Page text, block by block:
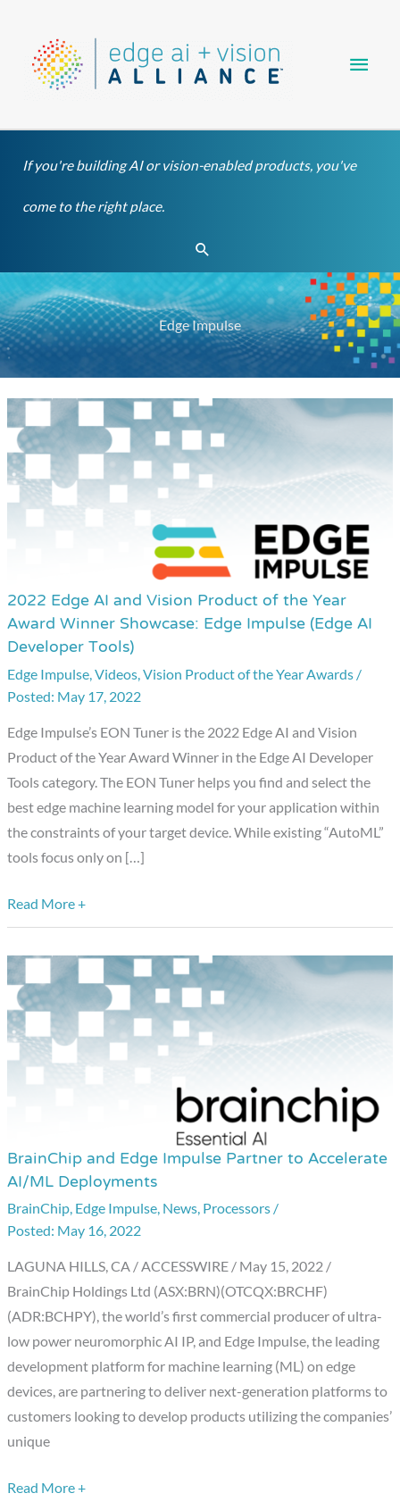
content
If you're building AI or vision-enabled products, you've
come to the right place.
Search
Edge Impulse
2022 Edge AI and Vision Product of the Year
Award Winner Showcase: Edge Impulse (Edge AI
Developer Tools)
Edge Impulse,Videos,Vision Product of the Year Awards /
May 17, 2022
Edge Impulse’s EON Tuner is the 2022 Edge AI and Vision
Product of the Year Award Winner in the Edge AI Developer
Tools category. The EON Tuner helps you find and select the
best edge machine learning model for your application within
the constraints of your target device. While existing “AutoML”
tools focus only on […]
2022
Edge
AI
and
Vision
Product
of
the
Year
Award
Winner
Edge
Impulse
(Edge
AI
Developer
Tools)
Read More +
BrainChip and Edge Impulse Partner to Accelerate
AI/ML Deployments
BrainChip, Edge Impulse, News, Processors /
May 16, 2022
LAGUNA HILLS, CA / ACCESSWIRE / May 15, 2022 /
BrainChip Holdings Ltd (ASX:BRN)(OTCQX:BRCHF)
(ADR:BCHPY), the world’s first commercial producer of ultra-
low power neuromorphic AI IP, and Edge Impulse, the leading
development platform for machine learning (ML) on edge
devices, are partnering to deliver next-generation platforms to
customers looking to develop products utilizing the companies’
unique
BrainChip
and
Edge
Impulse
Partner
to
Accelerate
AI/ML
Deployments
Read More +